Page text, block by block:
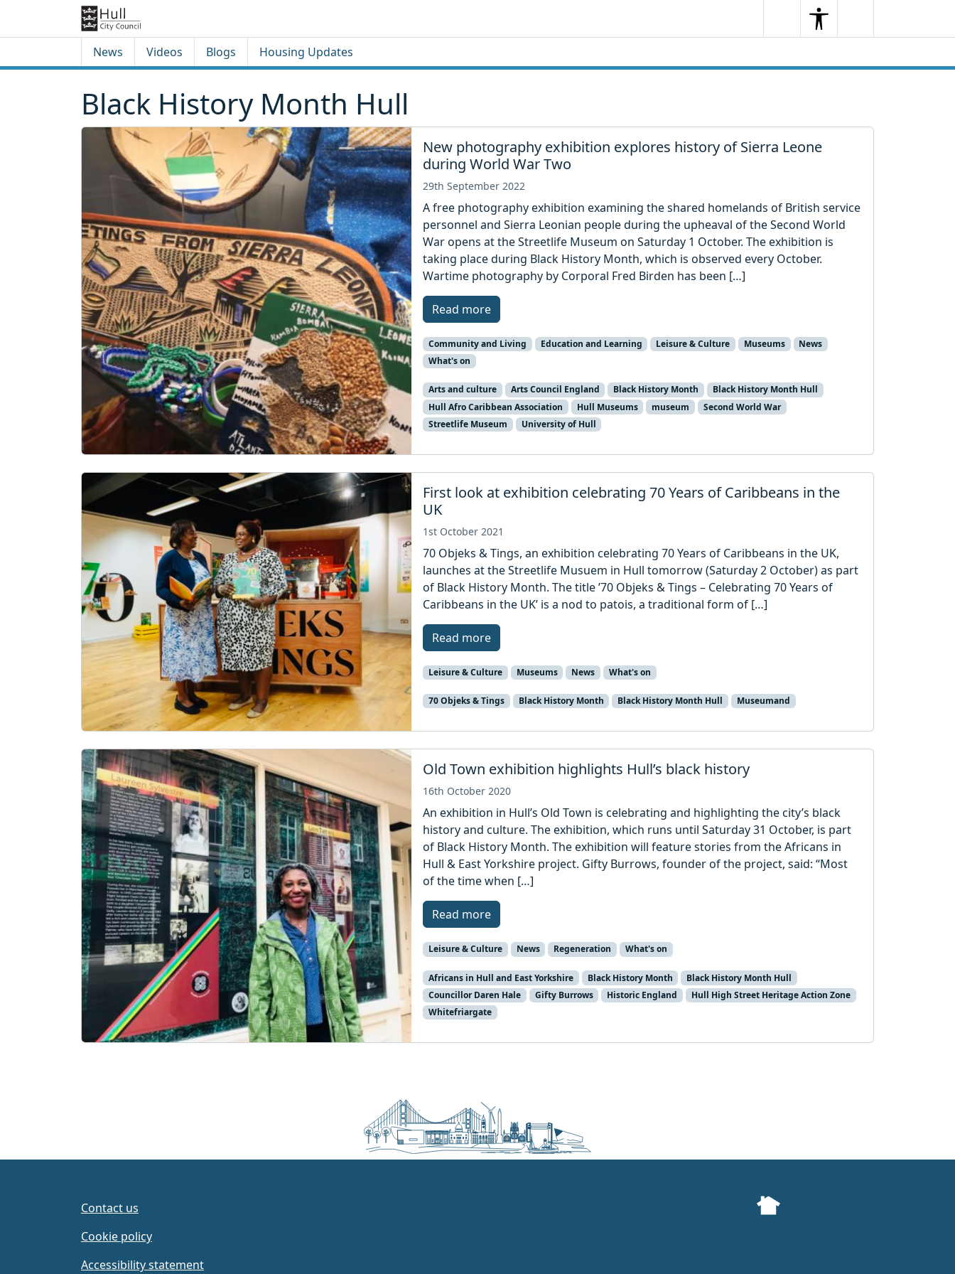
SearchSearchMenu
News Videos Blogs Housing Updates
Black History Month Hull
New photography exhibition explores history of Sierra Leone
during World War Two
29th September 2022
A free photography exhibition examining the shared homelands of British service
personnel and Sierra Leonian people during the upheaval of the Second World
War opens at the Streetlife Museum on Saturday 1 October. The exhibition is
taking place during Black History Month, which is observed every October.
Wartime photography by Corporal Fred Birden has been […]
Read more
Community and Living Education and Learning Leisure & Culture Museums
News
What's on
Arts and culture Arts Council England Black History Month
Black History Month Hull
Hull Afro Caribbean Association
Hull Museums museum
Second World War
Streetlife Museum
University of Hull
First look at exhibition celebrating 70 Years of Caribbeans in the
UK
1st October 2021
70 Objeks & Tings, an exhibition celebrating 70 Years of Caribbeans in the UK,
launches at the Streetlife Musuem in Hull tomorrow (Saturday 2 October) as part
of Black History Month. The title ’70 Objeks & Tings – Celebrating 70 Years of
Caribbeans in the UK’ is a nod to patois, a traditional form of […]
Read more
Leisure & Culture Museums News What's on
70 Objeks & Tings Black History Month Black History Month Hull Museumand
Old Town exhibition highlights Hull’s black history
16th October 2020
An exhibition in Hull’s Old Town is celebrating and highlighting the city’s black
history and culture. The exhibition, which runs until Saturday 31 October, is part
of Black History Month. The exhibition will feature stories from the Africans in
Hull & East Yorkshire project. Gifty Burrows, founder of the project, said: “Most
of the time when […]
Read more
Leisure & Culture News Regeneration What's on
Africans in Hull and East Yorkshire Black History Month
Black History Month Hull
Councillor Daren Hale
Gifty Burrows Historic England
Hull High Street Heritage Action Zone
Whitefriargate
Contact us
Cookie policy
Accessibility statement